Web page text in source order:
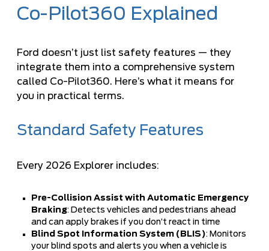
Co-Pilot360 Explained
Ford doesn’t just list safety features — they
integrate them into a comprehensive system
called Co-Pilot360. Here’s what it means for
you in practical terms.
Standard Safety Features
Every 2026 Explorer includes:
Pre-Collision Assist with Automatic Emergency
Braking: Detects vehicles and pedestrians ahead
and can apply brakes if you don’t react in time
Blind Spot Information System (BLIS): Monitors
your blind spots and alerts you when a vehicle is